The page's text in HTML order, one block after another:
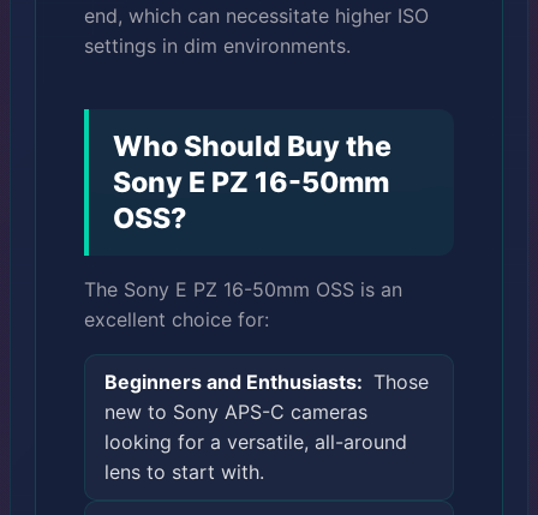
end, which can necessitate higher ISO
settings in dim environments.
Who Should Buy the
Sony E PZ 16-50mm
OSS?
The Sony E PZ 16-50mm OSS is an
excellent choice for:
Beginners and Enthusiasts: Those
new to Sony APS-C cameras
looking for a versatile, all-around
lens to start with.